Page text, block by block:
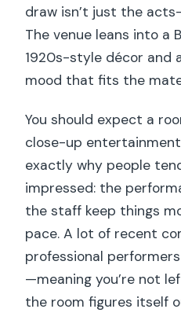
draw isn’t just the
The venue leans into a
1920s-style décor and
mood that fits the
You should expect a
close-up
exactly why people
impressed: the
the staff keep things
pace. A lot of recent
professional
—meaning you’re not
the room figures itself